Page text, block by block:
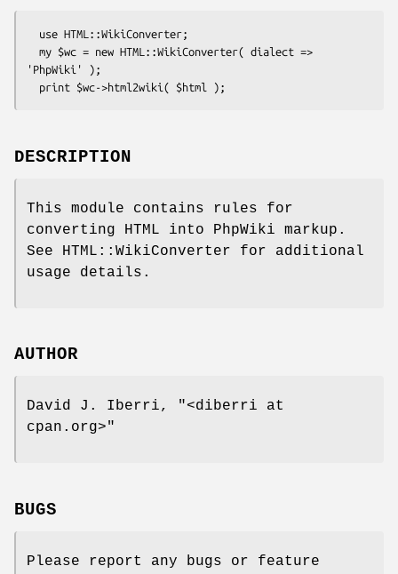
'PhpWiki' );
DESCRIPTION
This module contains rules for
converting HTML into PhpWiki markup.
See HTML::WikiConverter for additional
usage details.
AUTHOR
David J. Iberri,
"<diberri at
cpan.org>"
BUGS
Please report any bugs or feature